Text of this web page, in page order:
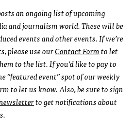
an ongoing list of upcoming
and journalism world. These will be
events and other events. If we’re
please use ourContact Formto let
to the list. If you’d like to pay to
“featured event” spot of our weekly
to let us know. Also, be sure to sign
to get notifications about